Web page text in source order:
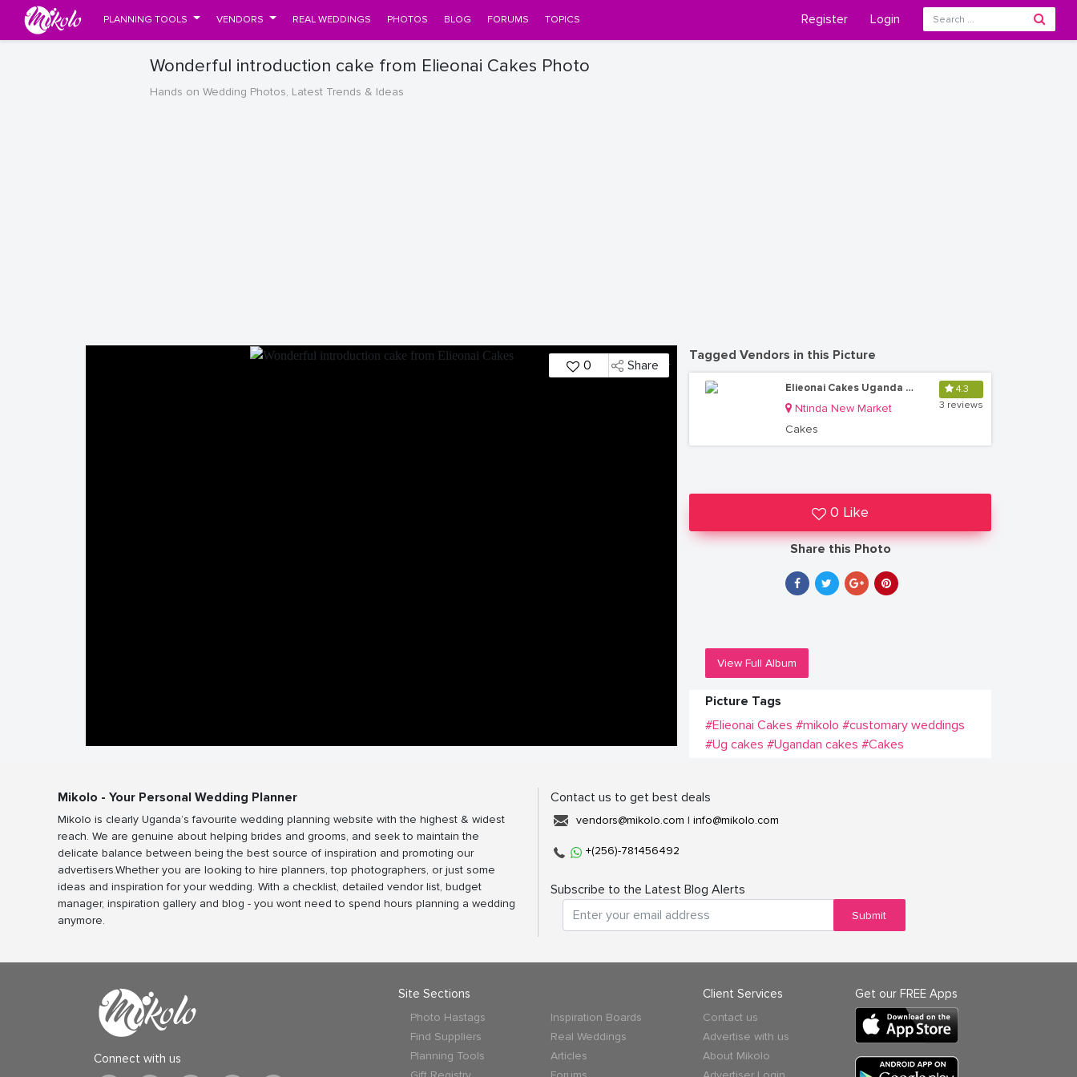
PLANNING TOOLS VENDORS REAL WEDDINGS PHOTOS BLOG FORUMS TOPICS Register Login
Wonderful introduction cake from Elieonai Cakes Photo
Hands on Wedding Photos, Latest Trends & Ideas
0 Share
Tagged Vendors in this Picture
Elieonai Cakes Uganda Limited
Ntinda New Market
Cakes
4.3
3 reviews
0 Like
Share this Photo
View Full Album
Picture Tags
#Elieonai Cakes #mikolo #customary weddings
#Ug cakes #Ugandan cakes #Cakes
Mikolo - Your Personal Wedding Planner
Mikolo is clearly Uganda’s favourite wedding planning website with the highest & widest
reach. We are genuine about helping brides and grooms, and seek to maintain the
delicate balance between being the best source of inspiration and promoting our
advertisers.Whether you are looking to hire planners, top photographers, or just some
ideas and inspiration for your wedding. With a checklist, detailed vendor list, budget
manager, inspiration gallery and blog - you wont need to spend hours planning a wedding
anymore.
Contact us to get best deals
vendors@mikolo.com | info@mikolo.com
+(256)-781456492
Subscribe to the Latest Blog Alerts
Submit
Connect with us
Site Sections
Photo Hastags
Find Suppliers
Planning Tools
Inspiration Boards
Real Weddings
Articles
Client Services
Contact us
Advertise with us
About Mikolo
Get our FREE Apps